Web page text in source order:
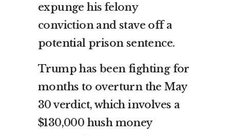
expungehis felony
conviction and stave off a
potential prison sentence.
Trump has been fighting for
months to overturn the May
30 verdict, which involves a
$130,000 hush money